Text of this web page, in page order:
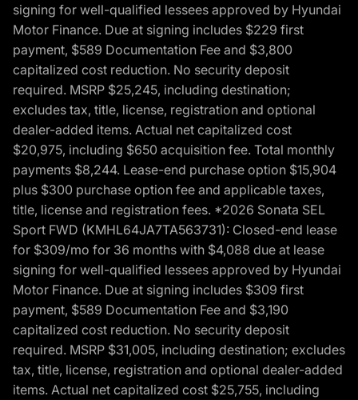
signing for well-qualified lessees approved by Hyundai
Motor Finance. Due at signing includes $229 first
payment, $589 Documentation Fee and $3,800
capitalized cost reduction. No security deposit
required. MSRP $25,245, including destination;
excludes tax, title, license, registration and optional
dealer-added items. Actual net capitalized cost
$20,975, including $650 acquisition fee. Total monthly
payments $8,244. Lease-end purchase option $15,904
plus $300 purchase option fee and applicable taxes,
title, license and registration fees. *2026 Sonata SEL
Sport FWD (KMHL64JA7TA563731): Closed-end lease
for $309/mo for 36 months with $4,088 due at lease
signing for well-qualified lessees approved by Hyundai
Motor Finance. Due at signing includes $309 first
payment, $589 Documentation Fee and $3,190
capitalized cost reduction. No security deposit
required. MSRP $31,005, including destination; excludes
tax, title, license, registration and optional dealer-added
items. Actual net capitalized cost $25,755, including